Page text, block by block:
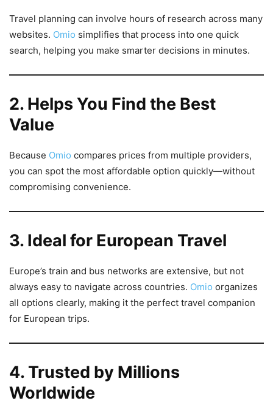
Travel planning can involve hours of research across many
websites. Omio simplifies that process into one quick
search, helping you make smarter decisions in minutes.
2. Helps You Find the Best
Value
Because Omio compares prices from multiple providers,
you can spot the most affordable option quickly—without
compromising convenience.
3. Ideal for European Travel
Europe’s train and bus networks are extensive, but not
always easy to navigate across countries. Omio organizes
all options clearly, making it the perfect travel companion
for European trips.
4. Trusted by Millions
Worldwide